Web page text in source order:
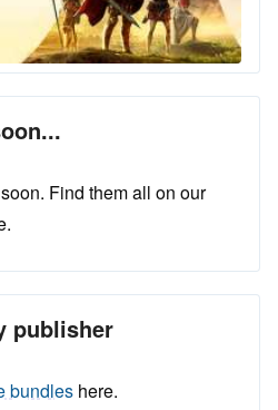
Find them all on our
publisher
bundles here.